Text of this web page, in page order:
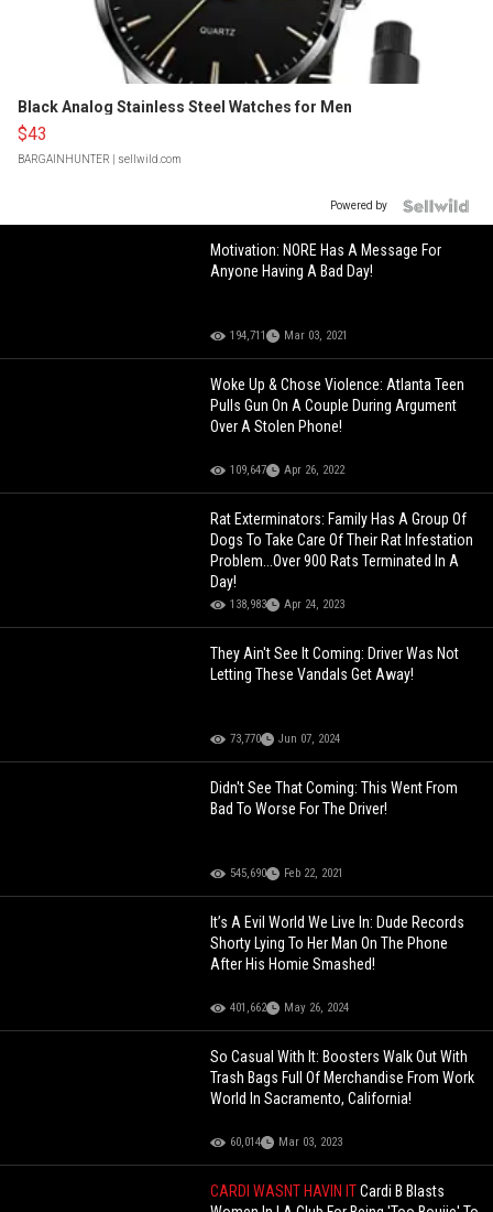
Black Analog Stainless Steel Watches for Men
$43
BARGAINHUNTER | sellwild.com
Powered by
Motivation: NORE Has A Message For
Anyone Having A Bad Day!
194,711 Mar 03, 2021
Woke Up & Chose Violence: Atlanta Teen
Pulls Gun On A Couple During Argument
Over A Stolen Phone!
109,647 Apr 26, 2022
Rat Exterminators: Family Has A Group Of
Dogs To Take Care Of Their Rat Infestation
Problem...Over 900 Rats Terminated In A
Day!
138,983 Apr 24, 2023
They Ain't See It Coming: Driver Was Not
Letting These Vandals Get Away!
73,770 Jun 07, 2024
Didn't See That Coming: This Went From
Bad To Worse For The Driver!
545,690 Feb 22, 2021
It’s A Evil World We Live In: Dude Records
Shorty Lying To Her Man On The Phone
After His Homie Smashed!
401,662 May 26, 2024
So Casual With It: Boosters Walk Out With
Trash Bags Full Of Merchandise From Work
World In Sacramento, California!
60,014 Mar 03, 2023
CARDI WASNT HAVIN ITCardi B Blasts